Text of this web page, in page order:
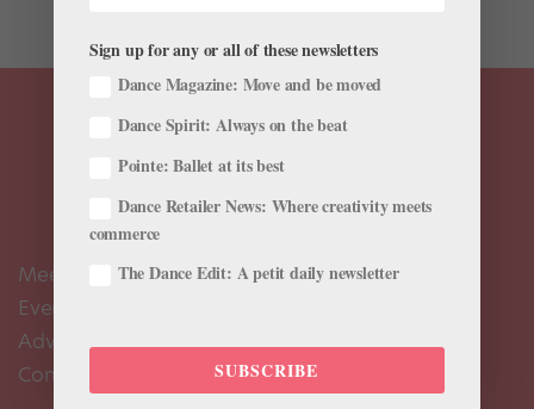
Meet the Editors
Events Calendar
Advertise
Contact Us
Sign up for any or all of these newsletters
Dance Magazine: Move and be moved
Dance Spirit: Always on the beat
Pointe: Ballet at its best
Dance Retailer News: Where creativity meets
commerce
The Dance Edit: A petit daily newsletter
SUBSCRIBE